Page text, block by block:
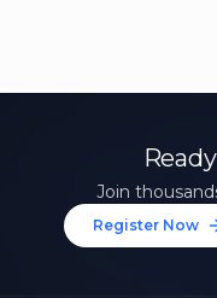
Join
Register Now